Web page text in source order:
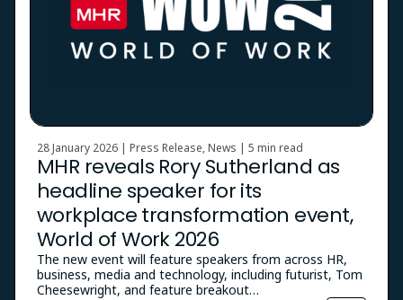
28 January 2026 | Press Release, News | 5 min read
MHR reveals Rory Sutherland as
headline speaker for its
workplace transformation event,
World of Work 2026
The new event will feature speakers from across HR,
business, media and technology, including futurist, Tom
Cheesewright, and feature breakout…